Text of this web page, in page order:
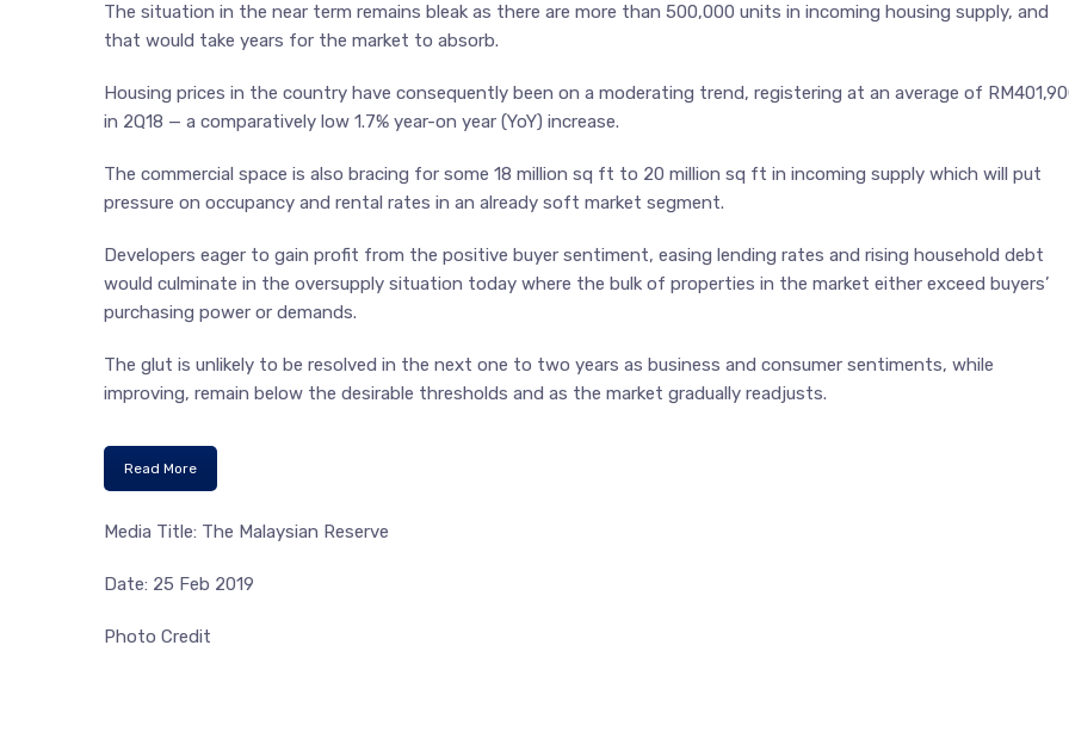
The situation in the near term remains bleak as there are more than 500,000 units in incoming housing supply, and
that would take years for the market to absorb.
Housing prices in the country have consequently been on a moderating trend, registering at an average of
in 2Q18 — a comparatively low 1.7% year-on year (YoY) increase.
The commercial space is also bracing for some 18 million sq ft to 20 million sq ft in incoming supply which will put
pressure on occupancy and rental rates in an already soft market segment.
Developers eager to gain profit from the positive buyer sentiment, easing lending rates and rising household debt
would culminate in the oversupply situation today where the bulk of properties in the market either exceed buyers’
purchasing power or demands.
The glut is unlikely to be resolved in the next one to two years as business and consumer sentiments, while
improving, remain below the desirable thresholds and as the market gradually readjusts.
Read More
Media Title: The Malaysian Reserve
Date: 25 Feb 2019
Photo Credit